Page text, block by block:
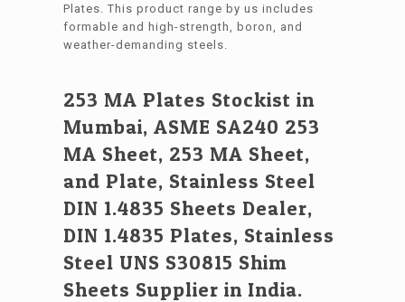
Plates. This product range by us includes
formable and high-strength, boron, and
weather-demanding steels.
253 MA Plates Stockist in
Mumbai, ASME SA240 253
MA Sheet, 253 MA Sheet,
and Plate, Stainless Steel
DIN 1.4835 Sheets Dealer,
DIN 1.4835 Plates, Stainless
Steel UNS S30815 Shim
Sheets Supplier in India.